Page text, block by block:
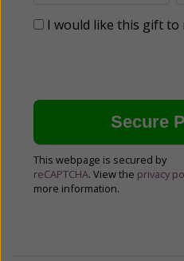
I would like this gift to
This webpage is secured by
reCAPTCHA. View the privacy
more information.